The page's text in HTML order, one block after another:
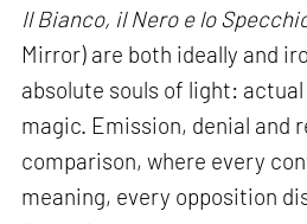
Il Bianco, il Nero e lo
Mirror) are both ideally and
absolute souls of light:
magic. Emission, denial and
comparison, where every
meaning, every opposition